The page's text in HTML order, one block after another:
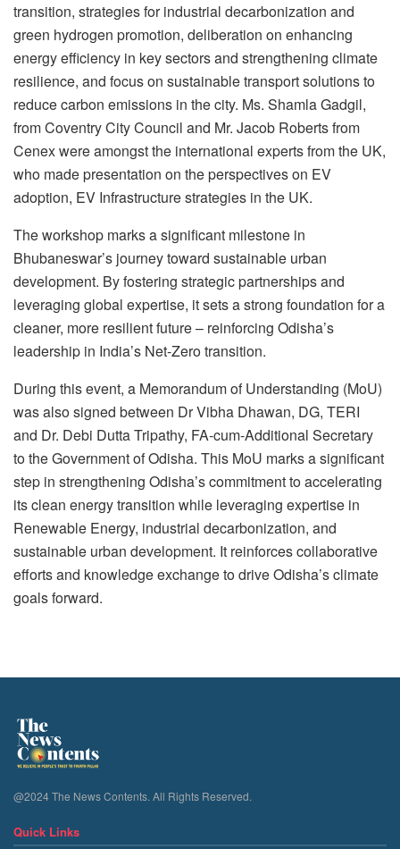
transition, strategies for industrial decarbonization and
green hydrogen promotion, deliberation on enhancing
energy efficiency in key sectors and strengthening climate
resilience, and focus on sustainable transport solutions to
reduce carbon emissions in the city. Ms. Shamla Gadgil,
from Coventry City Council and Mr. Jacob Roberts from
Cenex were amongst the international experts from the UK,
who made presentation on the perspectives on EV
adoption, EV Infrastructure strategies in the UK.
The workshop marks a significant milestone in
Bhubaneswar’s journey toward sustainable urban
development. By fostering strategic partnerships and
leveraging global expertise, it sets a strong foundation for a
cleaner, more resilient future – reinforcing Odisha’s
leadership in India’s Net-Zero transition.
During this event, a Memorandum of Understanding (MoU)
was also signed between Dr Vibha Dhawan, DG, TERI
and Dr. Debi Dutta Tripathy, FA-cum-Additional Secretary
to the Government of Odisha. This MoU marks a significant
step in strengthening Odisha’s commitment to accelerating
its clean energy transition while leveraging expertise in
Renewable Energy, industrial decarbonization, and
sustainable urban development. It reinforces collaborative
efforts and knowledge exchange to drive Odisha’s climate
goals forward.
@2024 The News Contents. All Rights Reserved.
Quick Links